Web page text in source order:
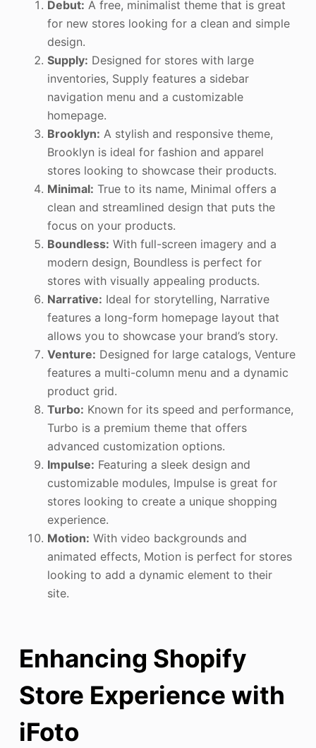
Debut: A free, minimalist theme that is great
for new stores looking for a clean and simple
design.
Supply: Designed for stores with large
inventories, Supply features a sidebar
navigation menu and a customizable
homepage.
Brooklyn: A stylish and responsive theme,
Brooklyn is ideal for fashion and apparel
stores looking to showcase their products.
Minimal: True to its name, Minimal offers a
clean and streamlined design that puts the
focus on your products.
Boundless: With full-screen imagery and a
modern design, Boundless is perfect for
stores with visually appealing products.
Narrative: Ideal for storytelling, Narrative
features a long-form homepage layout that
allows you to showcase your brand’s story.
Venture: Designed for large catalogs, Venture
features a multi-column menu and a dynamic
product grid.
Turbo: Known for its speed and performance,
Turbo is a premium theme that offers
advanced customization options.
Impulse: Featuring a sleek design and
customizable modules, Impulse is great for
stores looking to create a unique shopping
experience.
Motion: With video backgrounds and
animated effects, Motion is perfect for stores
looking to add a dynamic element to their
site.
Enhancing Shopify
Store Experience with
iFoto